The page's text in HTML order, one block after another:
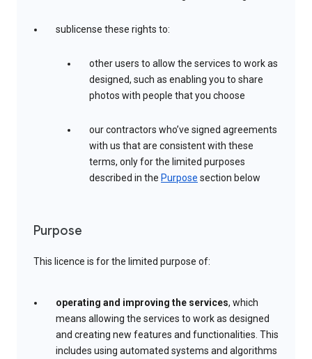
sublicense these rights to:
other users to allow the services to work as
designed, such as enabling you to share
photos with people that you choose
our contractors who’ve signed agreements
with us that are consistent with these
terms, only for the limited purposes
described in the Purpose section below
Purpose
This licence is for the limited purpose of:
operating and improving the services, which
means allowing the services to work as designed
and creating new features and functionalities. This
includes using automated systems and algorithms